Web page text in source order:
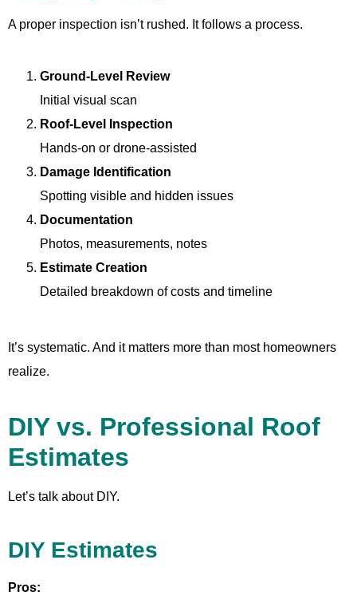
A proper inspection isn’t rushed. It follows a process.
Ground-Level Review
Initial visual scan
Roof-Level Inspection
Hands-on or drone-assisted
Damage Identification
Spotting visible and hidden issues
Documentation
Photos, measurements, notes
Estimate Creation
Detailed breakdown of costs and timeline
It’s systematic. And it matters more than most homeowners
realize.
DIY vs. Professional Roof
Estimates
Let’s talk about DIY.
DIY Estimates
Pros: